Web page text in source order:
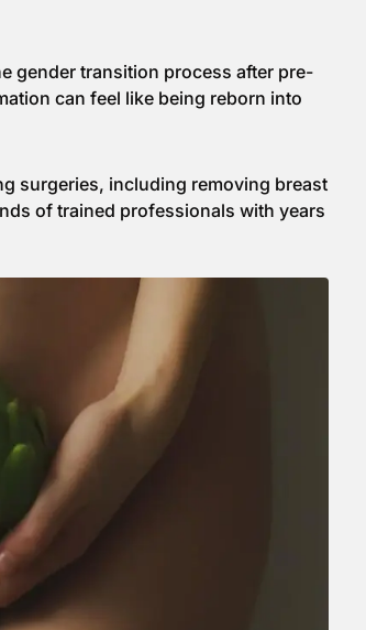
gender transition process after pre-
can feel like being reborn into
surgeries, including removing breast
of trained professionals with years